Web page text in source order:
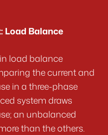
Load Balance
load balance
the current and
in a three-phase
system draws
an unbalanced
than the others.